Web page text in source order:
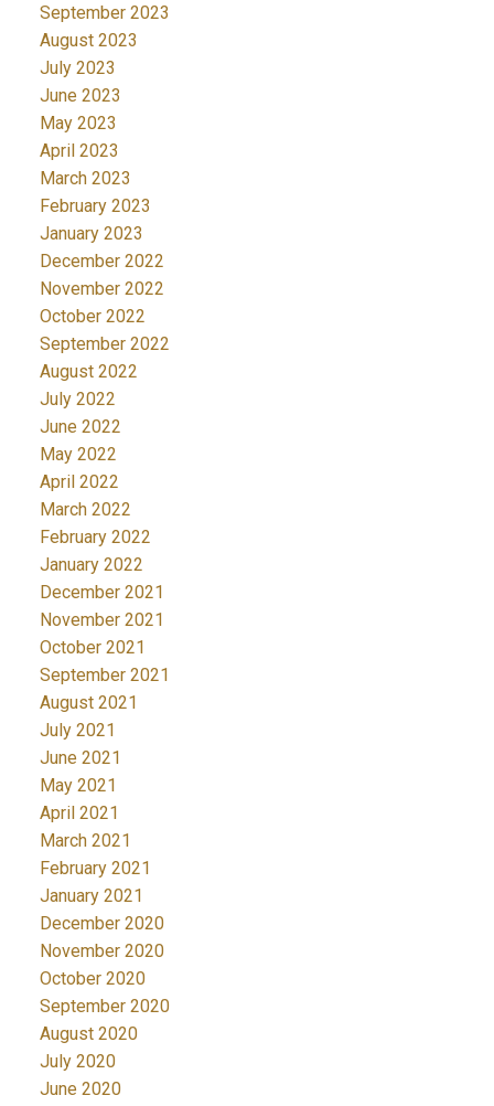
September 2023
August 2023
July 2023
June 2023
May 2023
April 2023
March 2023
February 2023
January 2023
December 2022
November 2022
October 2022
September 2022
August 2022
July 2022
June 2022
May 2022
April 2022
March 2022
February 2022
January 2022
December 2021
November 2021
October 2021
September 2021
August 2021
July 2021
June 2021
May 2021
April 2021
March 2021
February 2021
January 2021
December 2020
November 2020
October 2020
September 2020
August 2020
July 2020
June 2020